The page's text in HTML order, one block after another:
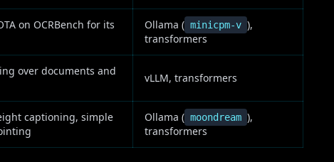
on OCRBench for its
Ollama ( minicpm-v ),
transformers
over documents and
vLLM, transformers
captioning, simple
Ollama ( moondream ),
transformers